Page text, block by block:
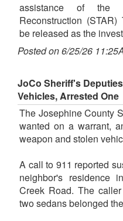
assistance of the
Reconstruction
be released as the
Posted on 6/25/26
JoCo Sheriff's
Vehicles, Arrested One
The Josephine County
wanted on a warrant,
weapon and stolen
A call to 911 reported
neighbor's residence
Creek Road. The
two sedans belonged